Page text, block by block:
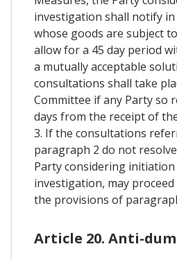
investigation shall notify
whose goods are subject
allow for a 45 day period
a mutually acceptable
consultations shall take
Committee if any Party so
days from the receipt of
3. If the consultations
paragraph 2 do not
Party considering
investigation, may
the provisions of
Article 20. Anti-